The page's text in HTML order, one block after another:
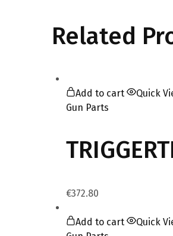
Related
Add to cart Quick
Gun Parts
€372.80
Add to cart Quick